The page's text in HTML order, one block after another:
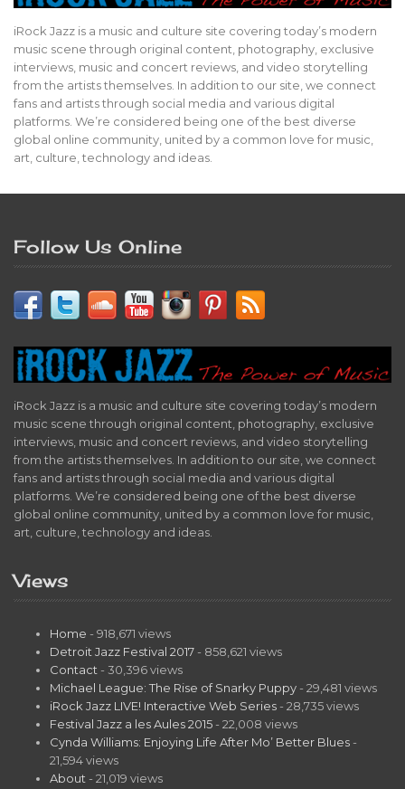
iRock Jazz is a music and culture site covering today’s modern
music scene through original content, photography, exclusive
interviews, music and concert reviews, and video storytelling
from the artists themselves. In addition to our site, we connect
fans and artists through social media and various digital
platforms. We’re considered being one of the best diverse
global online community, united by a common love for music,
art, culture, technology and ideas.
Follow Us Online
iRock Jazz is a music and culture site covering today’s modern
music scene through original content, photography, exclusive
interviews, music and concert reviews, and video storytelling
from the artists themselves. In addition to our site, we connect
fans and artists through social media and various digital
platforms. We’re considered being one of the best diverse
global online community, united by a common love for music,
art, culture, technology and ideas.
Views
Home - 918,671 views
Detroit Jazz Festival 2017 - 858,621 views
Contact - 30,396 views
Michael League: The Rise of Snarky Puppy - 29,481 views
iRock Jazz LIVE! Interactive Web Series - 28,735 views
Festival Jazz a les Aules 2015 - 22,008 views
Cynda Williams: Enjoying Life After Mo’ Better Blues -
21,594 views
About - 21,019 views